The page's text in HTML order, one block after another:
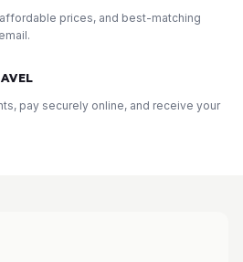
prices, and best-matching
pay securely online, and receive your